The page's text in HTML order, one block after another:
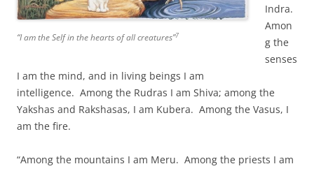
“I am the Self in the hearts of all creatures”7
Indra.
Amon
g the
senses
I am the mind, and in living beings I am
intelligence. Among the Rudras I am Shiva; among the
Yakshas and Rakshasas, I am Kubera. Among the Vasus, I
am the fire.
“Among the mountains I am Meru. Among the priests I am